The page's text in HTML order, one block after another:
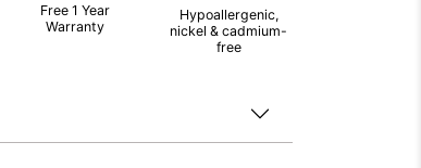
Free 1 Year
Warranty
Hypoallergenic,
nickel & cadmium-
free